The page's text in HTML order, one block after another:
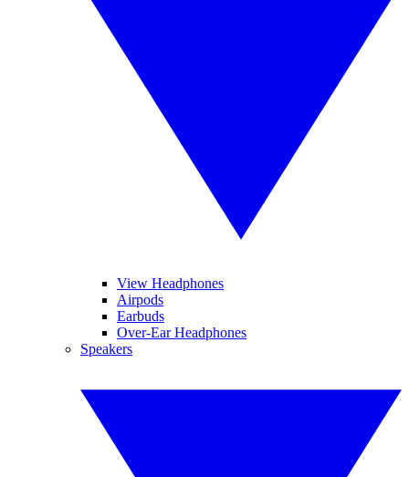
View Headphones
Airpods
Earbuds
Over-Ear Headphones
Speakers